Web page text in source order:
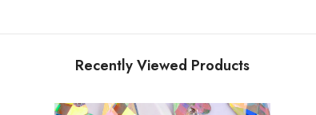
Recently Viewed Products